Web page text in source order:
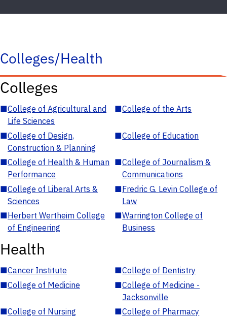
Colleges/Health
Colleges
■College of Agricultural and
Life Sciences
■College of the Arts
■College of Design,
Construction & Planning
■College of Education
■College of Health & Human
Performance
■College of Journalism &
Communications
■College of Liberal Arts &
Sciences
■Fredric G. Levin College of
Law
■Herbert Wertheim College
of Engineering
■Warrington College of
Business
Health
■Cancer Institute ■College of Dentistry
■College of Medicine ■College of Medicine -
Jacksonville
■College of Nursing ■College of Pharmacy